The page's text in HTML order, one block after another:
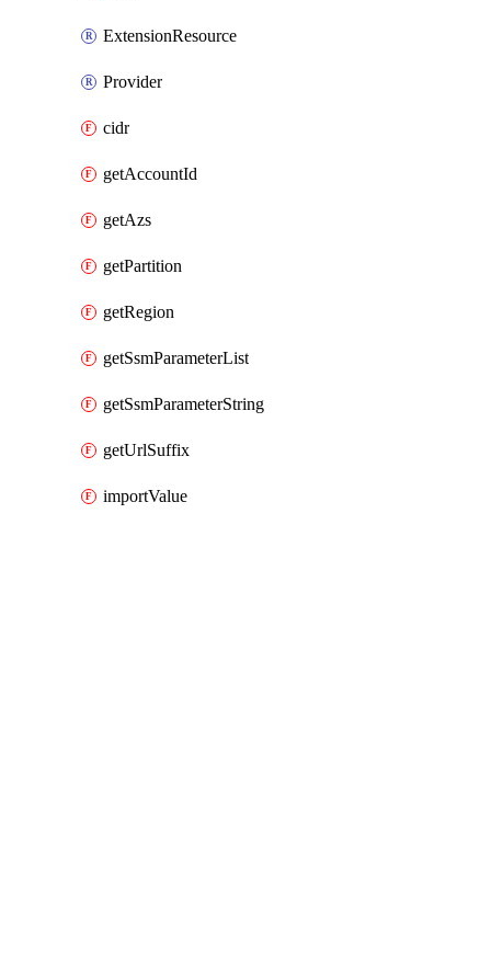
ExtensionResource
Provider
cidr
getAccountId
getAzs
getPartition
getRegion
getSsmParameterList
getSsmParameterString
getUrlSuffix
importValue